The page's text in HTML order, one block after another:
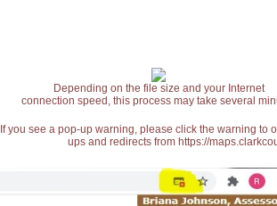
Depending on the file size and your Internet
connection speed, this process may take several
If you see a pop-up warning, please click the warning
ups and redirects from https://